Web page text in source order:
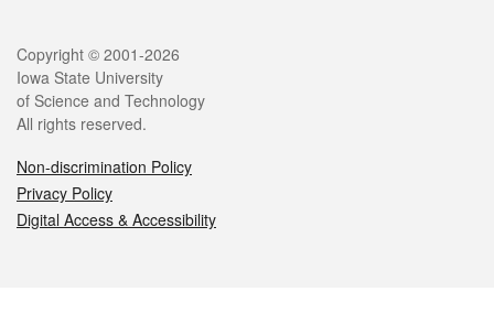
Legal
Copyright © 2001-2026
Iowa State University
of Science and Technology
All rights reserved.
Non-discrimination Policy
Privacy Policy
Digital Access & Accessibility